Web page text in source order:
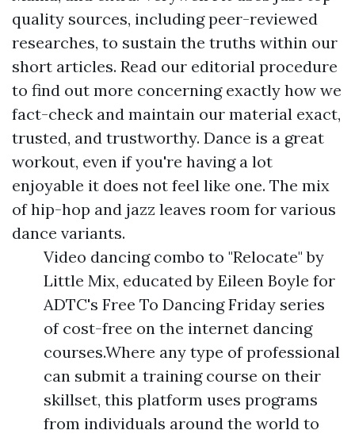
quality sources, including peer-reviewed
researches, to sustain the truths within our
short articles. Read our editorial procedure
to find out more concerning exactly how we
fact-check and maintain our material exact,
trusted, and trustworthy. Dance is a great
workout, even if you're having a lot
enjoyable it does not feel like one. The mix
of hip-hop and jazz leaves room for various
dance variants.
Video dancing combo to "Relocate" by
Little Mix, educated by Eileen Boyle for
ADTC's Free To Dancing Friday series
of cost-free on the internet dancing
courses.Where any type of professional
can submit a training course on their
skillset, this platform uses programs
from individuals around the world to